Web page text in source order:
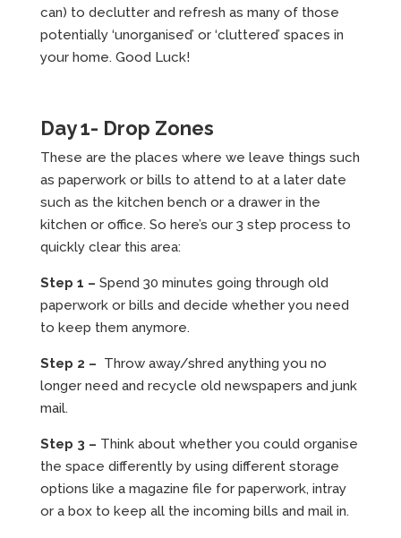
can) to declutter and refresh as many of those
potentially ‘unorganised’ or ‘cluttered’ spaces in
your home. Good Luck!
Day 1- Drop Zones
These are the places where we leave things such
as paperwork or bills to attend to at a later date
such as the kitchen bench or a drawer in the
kitchen or office. So here’s our 3 step process to
quickly clear this area:
Step 1 – Spend 30 minutes going through old
paperwork or bills and decide whether you need
to keep them anymore.
Step 2 – Throw away/shred anything you no
longer need and recycle old newspapers and junk
mail.
Step 3 – Think about whether you could organise
the space differently by using different storage
options like a magazine file for paperwork, intray
or a box to keep all the incoming bills and mail in.